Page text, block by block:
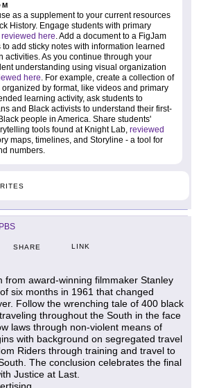
as a supplement to your current resources
History. Engage students with primary
reviewed here . Add a document to a FigJam
add sticky notes with information learned
activities. As you continue through your
understanding using visual organization
here . For example, create a collection of
by format, like videos and primary
learning activity, ask students to
and Black activists to understand their first-
people in America. Share students'
tools found at Knight Lab, reviewed
maps, timelines, and Storyline - a tool for
numbers.
PBS
SHARE LINK
from award-winning filmmaker Stanley
six months in 1961 that changed
Follow the wrenching tale of 400 black
throughout the South in the face
laws through non-violent means of
with background on segregated travel
Riders through training and travel to
The conclusion celebrates the final
Justice at Last.